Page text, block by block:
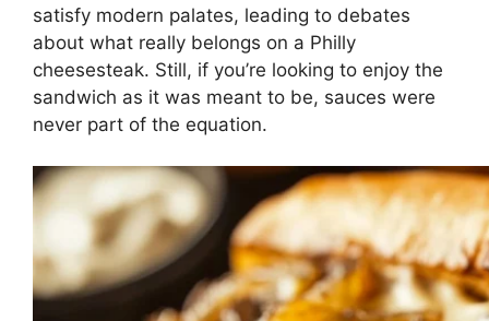
satisfy modern palates, leading to debates
about what really belongs on a Philly
cheesesteak. Still, if you’re looking to enjoy the
sandwich as it was meant to be, sauces were
never part of the equation.